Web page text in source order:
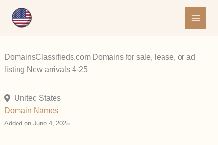
DomainsClassifieds.com Domains for sale, lease, or ad
listing New arrivals 4-25
United States
Domain Names
Added on June 4, 2025